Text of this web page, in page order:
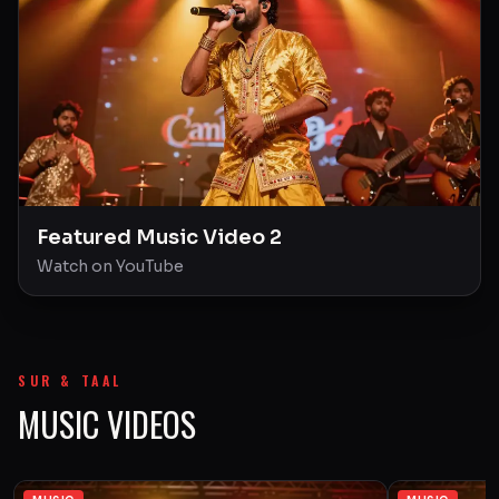
Featured Music Video 2
Watch on YouTube
SUR & TAAL
MUSIC VIDEOS